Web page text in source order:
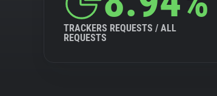
TRACKERS REQUESTS / ALL
REQUESTS